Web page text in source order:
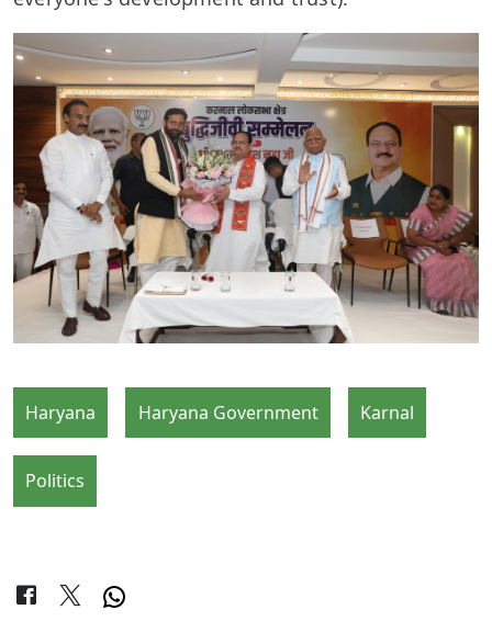
Haryana Haryana Government Karnal
Politics